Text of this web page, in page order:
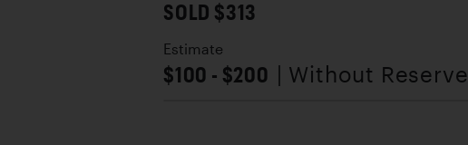
SOLD $313
Estimate
$100 - $200 | Without Reserve